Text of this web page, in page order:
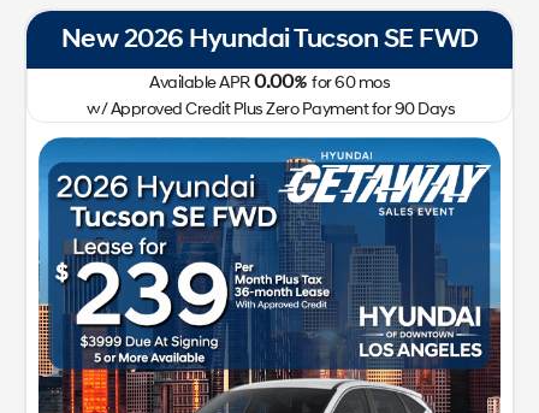
New 2026 Hyundai Tucson SE FWD
Available APR0.00%for60mos
w/ Approved Credit Plus Zero Payment for 90 Days